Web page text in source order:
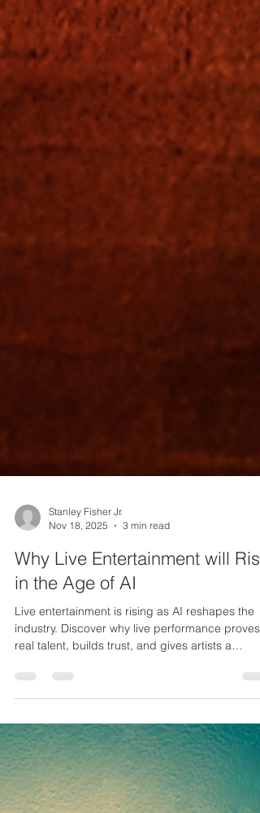
Nov 18, 2025
3 min read
Why Live Entertainment will Rise
in the Age of AI
Live entertainment is rising as AI reshapes the
real talent, builds trust, and gives artists a
powerful edge.